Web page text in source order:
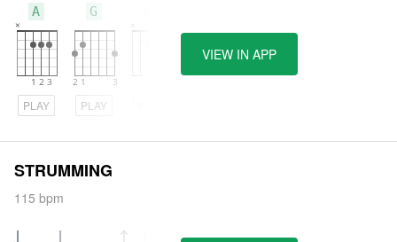
A
PLAY
G
PLAY
VIEW IN APP
STRUMMING
115 bpm